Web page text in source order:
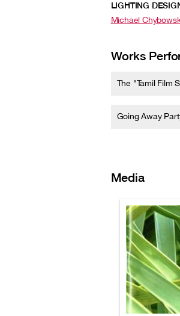
LIGHTING
Michael
Works
The "Tamil Film
Going Away
Media